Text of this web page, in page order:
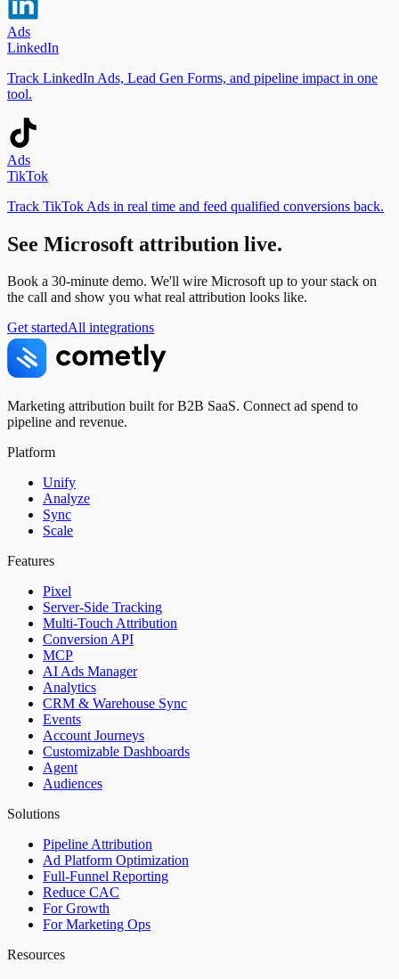
Ads
LinkedIn
Track LinkedIn Ads, Lead Gen Forms, and pipeline impact in one
tool.
Ads
TikTok
Track TikTok Ads in real time and feed qualified conversions back.
See Microsoft attribution live.
Book a 30-minute demo. We'll wire Microsoftup to your stack on
the call and show you what real attribution looks like.
Get startedAll integrations
Marketing attribution built for B2B SaaS. Connect ad spend to
pipeline and revenue.
Platform
Unify
Analyze
Sync
Scale
Features
Pixel
Server-Side Tracking
Multi-Touch Attribution
Conversion API
MCP
AI Ads Manager
Analytics
CRM & Warehouse Sync
Events
Account Journeys
Customizable Dashboards
Agent
Audiences
Solutions
Pipeline Attribution
Ad Platform Optimization
Full-Funnel Reporting
Reduce CAC
For Growth
For Marketing Ops
Resources